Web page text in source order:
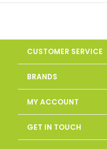
CUSTOMER SERVICE
BRANDS
MY ACCOUNT
GET IN TOUCH